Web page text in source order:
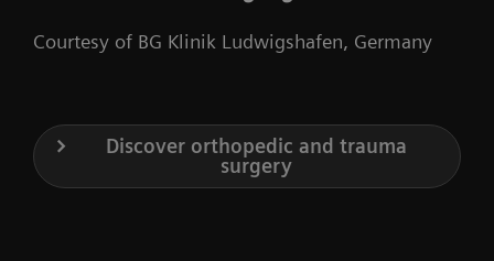
Courtesy of BG Klinik Ludwigshafen, Germany
Discover orthopedic and trauma
surgery